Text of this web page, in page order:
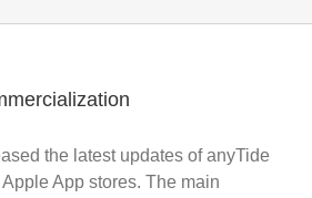
the latest updates of anyTide
App stores. The main